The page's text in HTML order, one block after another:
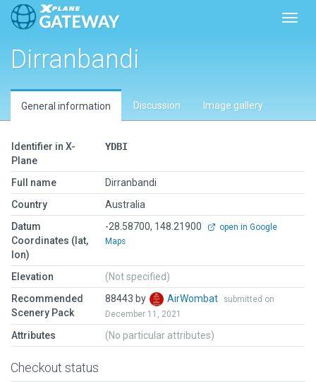
Dirranbandi
General information Discussion Image gallery
Identifier in X-
Plane
YDBI
Full name
Dirranbandi
Country
Australia
Datum
Coordinates (lat,
lon)
-28.58700, 148.21900
open in Google
Maps
Elevation
(Not specified)
Recommended
Scenery Pack
88443 by AirWombat
submitted on
December 11, 2021
Attributes (No particular attributes)
Checkout status